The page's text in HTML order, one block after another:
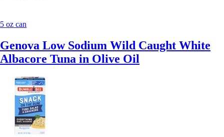
5 oz can
Genova Low Sodium Wild Caught White
Albacore Tuna in Olive Oil